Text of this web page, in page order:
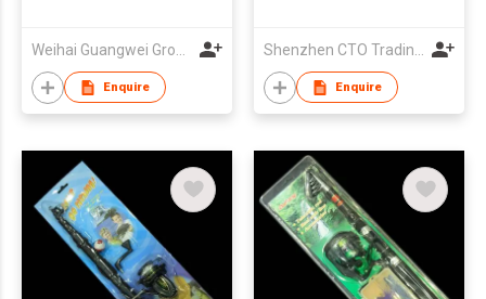
Weihai Guangwei Group Co Ltd
Enquire
Shenzhen CTO Trading Co., Ltd.
Enquire